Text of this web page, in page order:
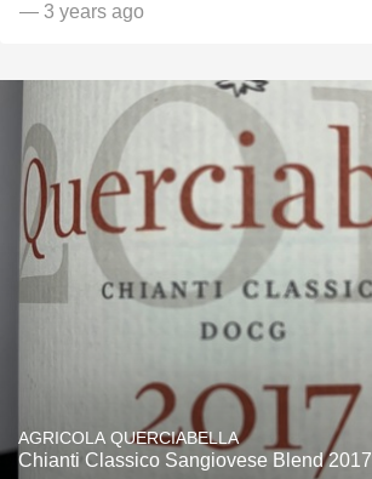
— 3 years ago
AGRICOLA QUERCIABELLA
Chianti Classico Sangiovese Blend 2017